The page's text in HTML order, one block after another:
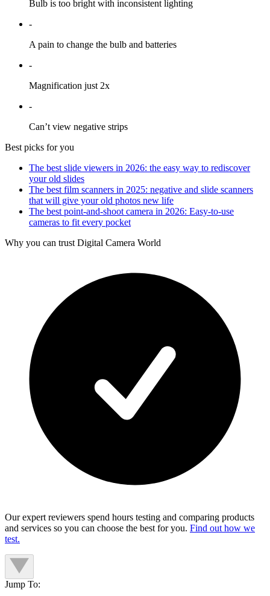
Bulb is too bright with inconsistent lighting
-
A pain to change the bulb and batteries
-
Magnification just 2x
-
Can’t view negative strips
Best picks for you
The best slide viewers in 2026: the easy way to rediscover
your old slides
The best film scanners in 2025: negative and slide scanners
that will give your old photos new life
The best point-and-shoot camera in 2026: Easy-to-use
cameras to fit every pocket
Why you can trust Digital Camera World
Our expert reviewers spend hours testing and comparing products
and services so you can choose the best for you. Find out how we
test.
Jump To: